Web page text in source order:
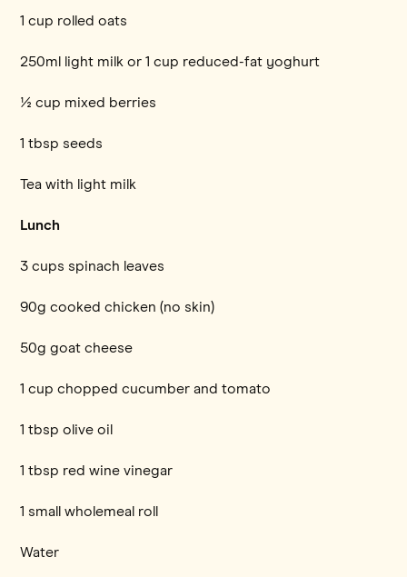
1 cup rolled oats
250ml light milk or 1 cup reduced-fat yoghurt
½ cup mixed berries
1 tbsp seeds
Tea with light milk
Lunch
3 cups spinach leaves
90g cooked chicken (no skin)
50g goat cheese
1 cup chopped cucumber and tomato
1 tbsp olive oil
1 tbsp red wine vinegar
1 small wholemeal roll
Water